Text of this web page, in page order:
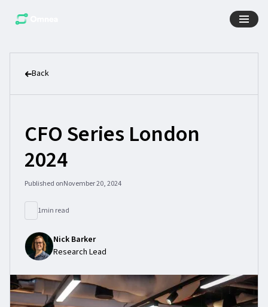
Back
CFO Series London
2024
Published onNovember 20, 2024
1min read
Nick Barker
Research Lead